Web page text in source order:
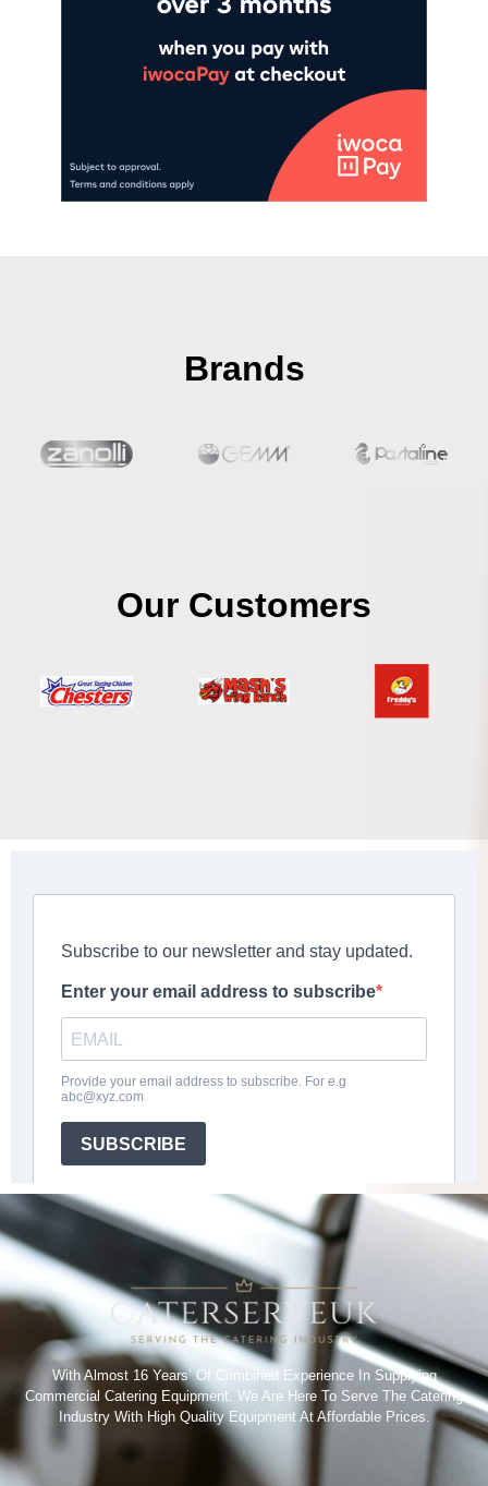
Brands
Our Customers
With Almost 16 Years’ Of Combined Experience In Supplying
Commercial Catering Equipment. We Are Here To Serve The Catering
Industry With High Quality Equipment At Affordable Prices.